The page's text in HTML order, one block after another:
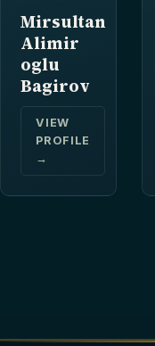
Mirsultan
Alimir
oglu
Bagirov
VIEW
PROFILE
→